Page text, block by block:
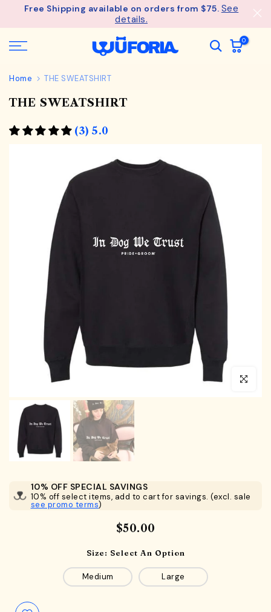
SkipFree Shipping available on orders from $75. See
details.
0
Home THE SWEATSHIRT
THE SWEATSHIRT
(3) 5.0
Click to
10% OFF SPECIAL SAVINGS
10% off select items, add to cart for savings. (excl. sale
see promo terms)
$50.00
Size: Select An Option
Medium Large